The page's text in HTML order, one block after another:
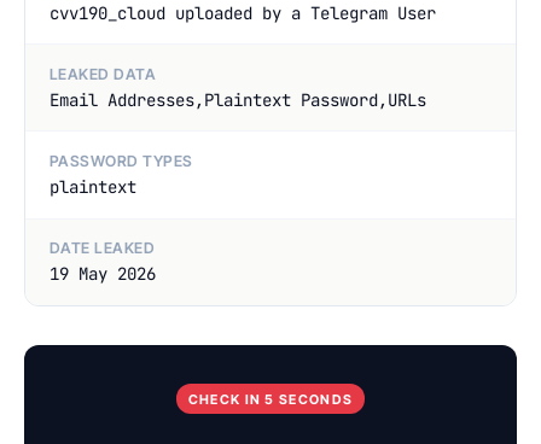
cvv190_cloud uploaded by a Telegram User
LEAKED DATA
Email Addresses,Plaintext Password,URLs
PASSWORD TYPES
plaintext
DATE LEAKED
19 May 2026
CHECK IN 5 SECONDS